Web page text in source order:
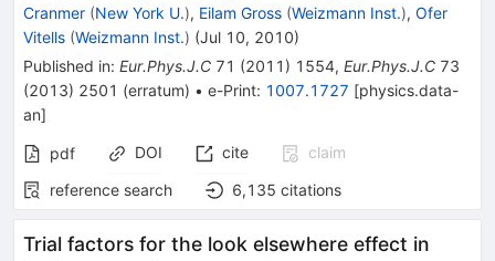
Cranmer (New York U.), Eilam Gross (Weizmann Inst.), Ofer
Vitells (Weizmann Inst.) (Jul 10, 2010)
Published in: Eur.Phys.J.C 71 (2011 ) 1554, Eur.Phys.J.C 73
(2013) 2501 (erratum) • e-Print: 1007.1727 [physics.data-
an]
pdf DOI cite
claim
reference search
6,135 citations
Trial factors for the look elsewhere effect in